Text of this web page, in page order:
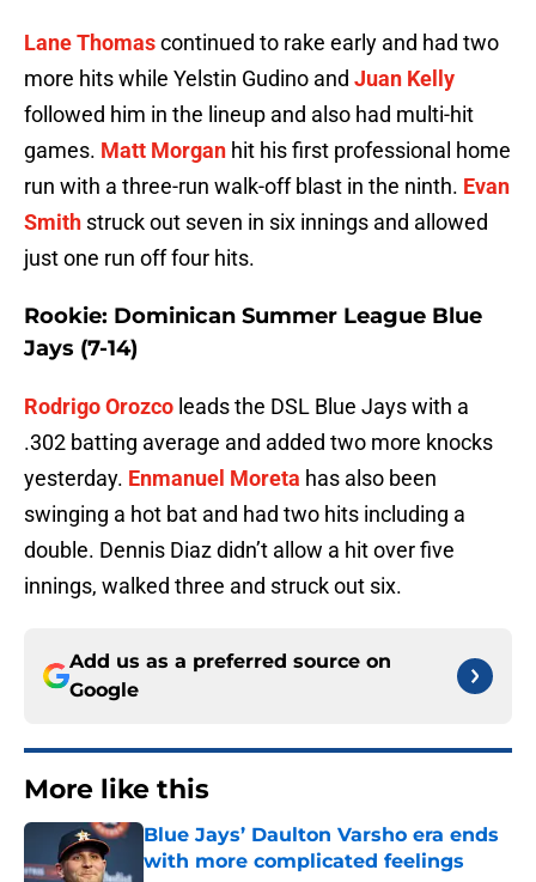
Lane Thomascontinued to rake early and had two
more hits while Yelstin Gudino and Juan Kelly
followed him in the lineup and also had multi-hit
games. Matt Morgan hit his first professional home
run with a three-run walk-off blast in the ninth. Evan
Smith struck out seven in six innings and allowed
just one run off four hits.
Rookie: Dominican Summer League Blue
Jays (7-14)
Rodrigo Orozco leads the DSL Blue Jays with a
.302 batting average and added two more knocks
yesterday. Enmanuel Moreta has also been
swinging a hot bat and had two hits including a
double. Dennis Diaz didn’t allow a hit over five
innings, walked three and struck out six.
Add us as a preferred source on
Google
More like this
Blue Jays’ Daulton Varsho era ends
with more complicated feelings